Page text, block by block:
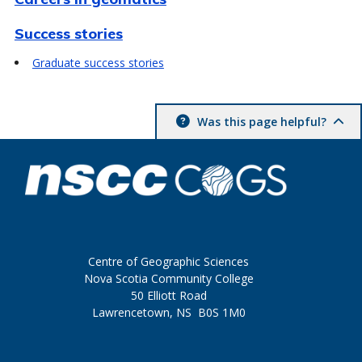
Success stories
Graduate success stories
Was this page helpful?
Centre of Geographic Sciences
Nova Scotia Community College
50 Elliott Road
Lawrencetown, NS B0S 1M0